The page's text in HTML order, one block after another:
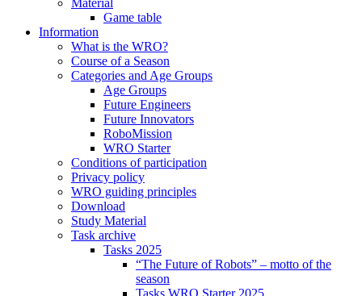
Material
Game table
Information
What is the WRO?
Course of a Season
Categories and Age Groups
Age Groups
Future Engineers
Future Innovators
RoboMission
WRO Starter
Conditions of participation
Privacy policy
WRO guiding principles
Download
Study Material
Task archive
Tasks 2025
“The Future of Robots” – motto of the
season
Tasks WRO Starter 2025